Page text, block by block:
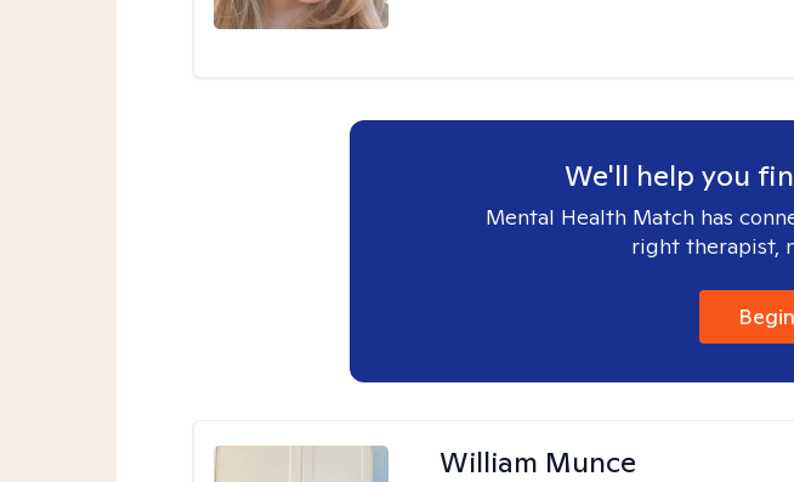
We'll help you
Mental Health Match has
right therapist,
William Munce